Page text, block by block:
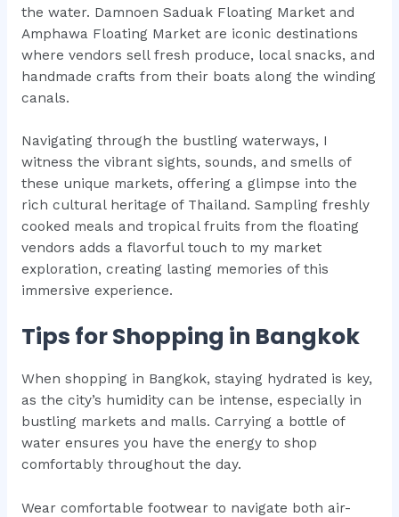
the water. Damnoen Saduak Floating Market and
Amphawa Floating Market are iconic destinations
where vendors sell fresh produce, local snacks, and
handmade crafts from their boats along the winding
canals.
Navigating through the bustling waterways, I
witness the vibrant sights, sounds, and smells of
these unique markets, offering a glimpse into the
rich cultural heritage of Thailand. Sampling freshly
cooked meals and tropical fruits from the floating
vendors adds a flavorful touch to my market
exploration, creating lasting memories of this
immersive experience.
Tips for Shopping in Bangkok
When shopping in Bangkok, staying hydrated is key,
as the city’s humidity can be intense, especially in
bustling markets and malls. Carrying a bottle of
water ensures you have the energy to shop
comfortably throughout the day.
Wear comfortable footwear to navigate both air-